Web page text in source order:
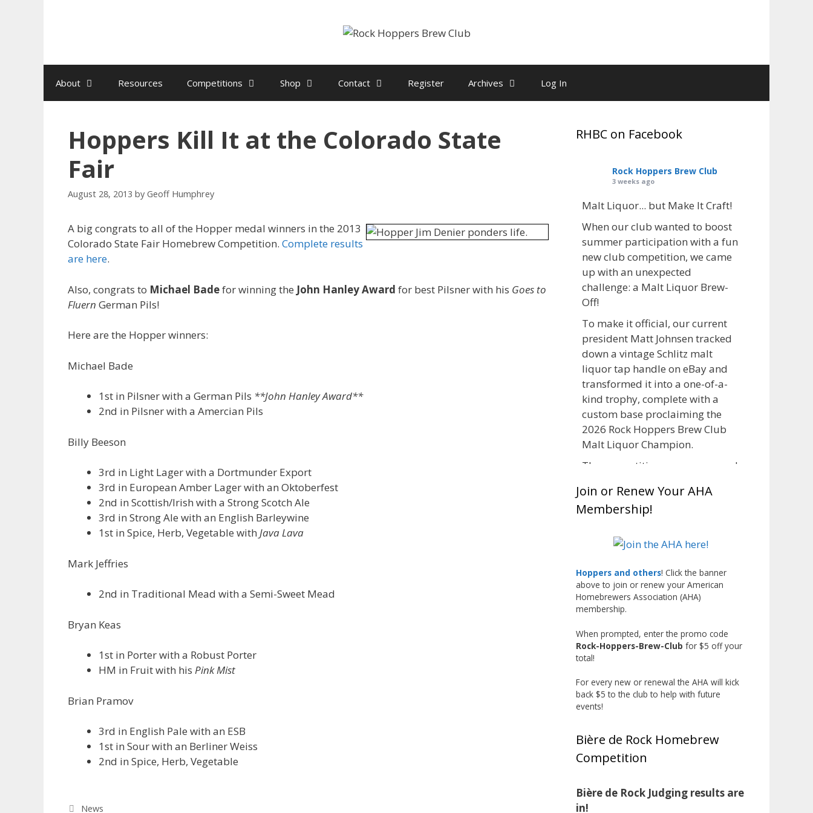
About Resources Competitions Shop Contact Register Archives Log In
Hoppers Kill It at the Colorado State
Fair
August 28, 2013 by Geoff Humphrey
A big congrats to all of the Hopper medal winners in the 2013
Colorado State Fair Homebrew Competition. Complete results
are here.
Also, congrats to Michael Badefor winning the John Hanley Award for best Pilsner with his Goes to
Fluern German Pils!
Here are the Hopper winners:
Michael Bade
1st in Pilsner with a German Pils **John Hanley Award**
2nd in Pilsner with a Amercian Pils
Billy Beeson
3rd in Light Lager with a Dortmunder Export
3rd in European Amber Lager with an Oktoberfest
2nd in Scottish/Irish with a Strong Scotch Ale
3rd in Strong Ale with an English Barleywine
1st in Spice, Herb, Vegetable with Java Lava
Mark Jeffries
2nd in Traditional Mead with a Semi-Sweet Mead
Bryan Keas
1st in Porter with a Robust Porter
HM in Fruit with his Pink Mist
Brian Pramov
3rd in English Pale with an ESB
1st in Sour with an Berliner Weiss
2nd in Spice, Herb, Vegetable
Categories
News
RHBC on Facebook
Rock Hoppers Brew Club
3 weeks ago
Malt Liquor... but Make It Craft!
When our club wanted to boost
summer participation with a fun
new club competition, we came
up with an unexpected
challenge: a Malt Liquor Brew-
Off!
To make it official, our current
president Matt Johnsen tracked
down a vintage Schlitz malt
liquor tap handle on eBay and
transformed it into a one-of-a-
kind trophy, complete with a
custom base proclaiming the
2026 Rock Hoppers Brew Club
Malt Liquor Champion.
The competition was announced
of time to brew and lager their
entries before judging at the July
competed not only for Best Malt
Label/Presentation, with winners
chosen by a People's Choice vote.
Given the high ABV of many
entries, the club also
encouraged everyone to plan for
a safe ride home.
The results? Incredible.
Our talented brewers took a
beer style with a less-than-
into something truly enjoyable.
Entries featured creative custom
labels, authentic repurposed 40-
liquor brewed with edible
glitter!
Join or Renew Your AHA
Membership!
Hoppers and others! Click the banner
above to join or renew your American
Homebrewers Association (AHA)
membership.
When prompted, enter the promo code
Rock-Hoppers-Brew-Club for $5 off your
total!
For every new or renewal the AHA will kick
back $5 to the club to help with future
events!
Bière de Rock Homebrew
Competition
Bière de Rock Judging results are
in!